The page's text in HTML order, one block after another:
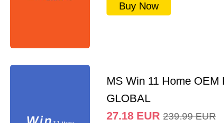
Buy Now
MS Win 11 Home OEM
GLOBAL
27.18 EUR 239.99 EUR